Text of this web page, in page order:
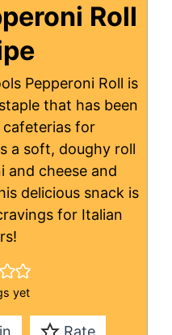
Roll
Pepperoni Roll is
that has been
cafeterias for
a soft, doughy roll
and cheese and
delicious snack is
for Italian
yet